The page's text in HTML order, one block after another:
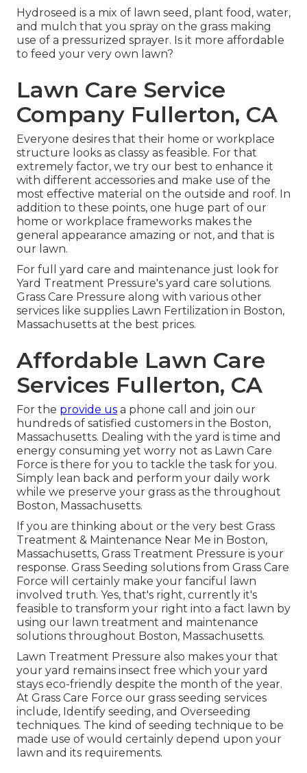
Hydroseed is a mix of lawn seed, plant food, water,
and mulch that you spray on the grass making
use of a pressurized sprayer. Is it more affordable
to feed your very own lawn?
Lawn Care Service
Company Fullerton, CA
Everyone desires that their home or workplace
structure looks as classy as feasible. For that
extremely factor, we try our best to enhance it
with different accessories and make use of the
most effective material on the outside and roof. In
addition to these points, one huge part of our
home or workplace frameworks makes the
general appearance amazing or not, and that is
our lawn.
For full yard care and maintenance just look for
Yard Treatment Pressure's yard care solutions.
Grass Care Pressure along with various other
services like supplies Lawn Fertilization in Boston,
Massachusetts at the best prices.
Affordable Lawn Care
Services Fullerton, CA
For the provide us a phone call and join our
hundreds of satisfied customers in the Boston,
Massachusetts. Dealing with the yard is time and
energy consuming yet worry not as Lawn Care
Force is there for you to tackle the task for you.
Simply lean back and perform your daily work
while we preserve your grass as the throughout
Boston, Massachusetts.
If you are thinking about or the very best Grass
Treatment & Maintenance Near Me in Boston,
Massachusetts, Grass Treatment Pressure is your
response. Grass Seeding solutions from Grass Care
Force will certainly make your fanciful lawn
involved truth. Yes, that's right, currently it's
feasible to transform your right into a fact lawn by
using our lawn treatment and maintenance
solutions throughout Boston, Massachusetts.
Lawn Treatment Pressure also makes your that
your yard remains insect free which your yard
stays eco-friendly despite the month of the year.
At Grass Care Force our grass seeding services
include, Identify seeding, and Overseeding
techniques. The kind of seeding technique to be
made use of would certainly depend upon your
lawn and its requirements.